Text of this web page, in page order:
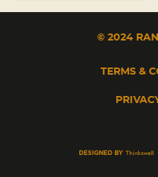
© 2024
TERMS &